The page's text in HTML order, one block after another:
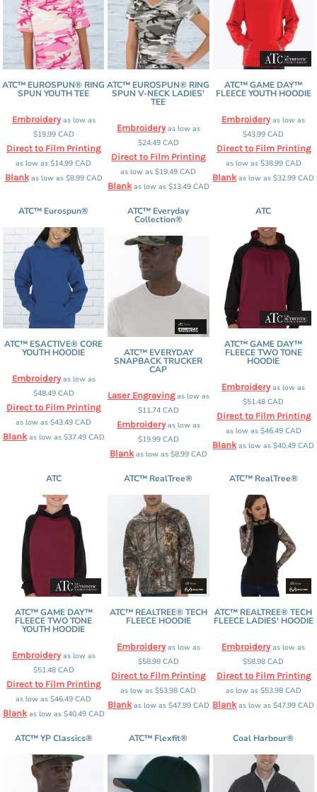
ATC™ EUROSPUN® RING
SPUN YOUTH TEE
Embroideryas low as
$19.99 CAD
Direct to Film Printing
as low as$14.99CAD
Blankas low as $8.99 CAD
ATC™ EUROSPUN® RING
SPUN V-NECK LADIES'
TEE
Embroideryas low as
$24.49 CAD
Direct to Film Printing
as low as$19.49CAD
Blankas low as $13.49 CAD
ATC™ GAME DAY™
FLEECE YOUTH HOODIE
Embroideryas low as
$43.99CAD
Direct to Film Printing
as low as $38.99 CAD
Blankas low as$32.99CAD
ATC™ Eurospun®
ATC™ ESACTIVE® CORE
YOUTH HOODIE
Embroideryas low as
$48.49 CAD
Direct to Film Printing
as low as$43.49CAD
Blankas low as $37.49 CAD
ATC™ Everyday
Collection®
ATC™ EVERYDAY
SNAPBACK TRUCKER
CAP
Laser Engravingas low as
$11.74 CAD
Embroideryas low as
$19.99 CAD
Blankas low as $8.99 CAD
ATC
ATC™ GAME DAY™
FLEECE TWO TONE
HOODIE
Embroideryas low as
$51.48CAD
Direct to Film Printing
as low as $46.49 CAD
Blankas low as$40.49CAD
ATC
ATC™ GAME DAY™
FLEECE TWO TONE
YOUTH HOODIE
Embroideryas low as
$51.48 CAD
Direct to Film Printing
as low as$46.49CAD
Blankas low as $40.49 CAD
ATC™ RealTree®
ATC™ REALTREE® TECH
FLEECE HOODIE
Embroideryas low as
$58.98 CAD
Direct to Film Printing
as low as$53.98CAD
Blankas low as $47.99 CAD
ATC™ RealTree®
ATC™ REALTREE® TECH
FLEECE LADIES' HOODIE
Embroideryas low as
$58.98CAD
Direct to Film Printing
as low as $53.98 CAD
Blankas low as$47.99CAD
ATC™ YP Classics® ATC™ Flexfit® Coal Harbour®